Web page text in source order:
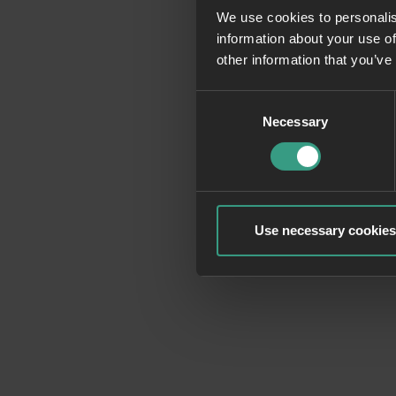
We use cookies to
information about your use
other information that
Necessary
Use necessary
Application